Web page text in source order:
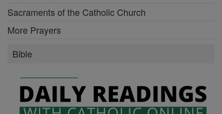
Sacraments of the Catholic Church
More Prayers
Bible